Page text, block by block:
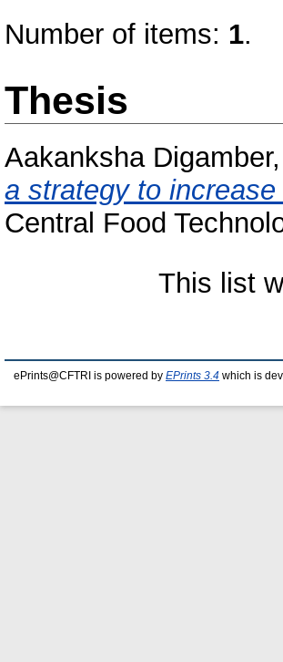
Number of items: 1.
Thesis
Aakanksha
a strategy to
Central Food
This list
ePrints@CFTRI is powered by EPrints 3.4 which is